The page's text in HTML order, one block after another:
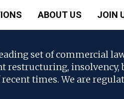
ABOUT US JOIN
set of commercial
restructuring, insolvency,
times. We are